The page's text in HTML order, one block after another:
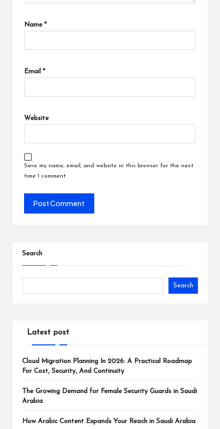
Name *
Email *
Website
Save my name, email, and website in this browser for the next
time I comment.
Search
Search
Latest post
Cloud Migration Planning In 2026: A Practical Roadmap
For Cost, Security, And Continuity
The Growing Demand for Female Security Guards in Saudi
Arabia
How Arabic Content Expands Your Reach in Saudi Arabia